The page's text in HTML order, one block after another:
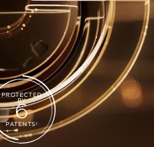
PROTECTED
BY
6
PATENTS 2